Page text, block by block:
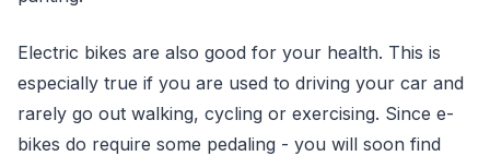
Electric bikes are also good for your health. This is
especially true if you are used to driving your car and
rarely go out walking, cycling or exercising. Since e-
bikes do require some pedaling - you will soon find